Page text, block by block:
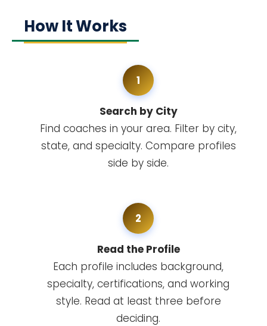
How It Works
1
Search by City
Find coaches in your area. Filter by city,
state, and specialty. Compare profiles
side by side.
2
Read the Profile
Each profile includes background,
specialty, certifications, and working
style. Read at least three before
deciding.